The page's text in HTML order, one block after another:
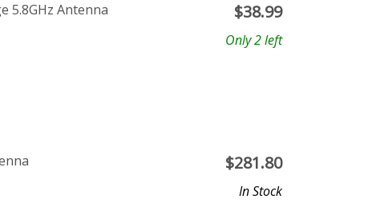
5.8GHz Antenna
$38.99
Only 2 left
$281.80
In Stock